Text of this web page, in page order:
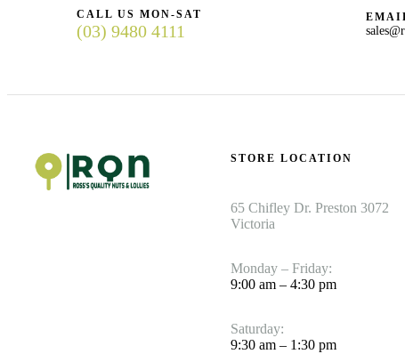
CALL US MON-SAT
(03) 9480 4111
STORE LOCATION
65 Chifley Dr. Preston 3072
Victoria
Monday – Friday:
9:00 am – 4:30 pm
Saturday:
9:30 am – 1:30 pm